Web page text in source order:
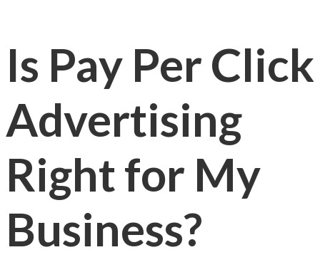
Is Pay Per Click
Advertising
Right for My
Business?